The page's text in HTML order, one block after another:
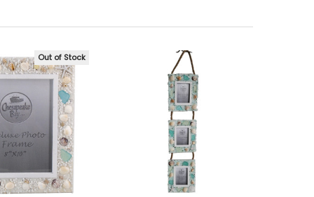
Out of Stock